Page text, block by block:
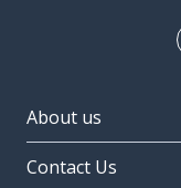
About us
Contact Us